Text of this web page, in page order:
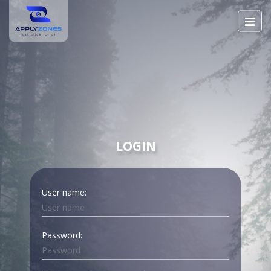
LOGIN
User name:
Password: